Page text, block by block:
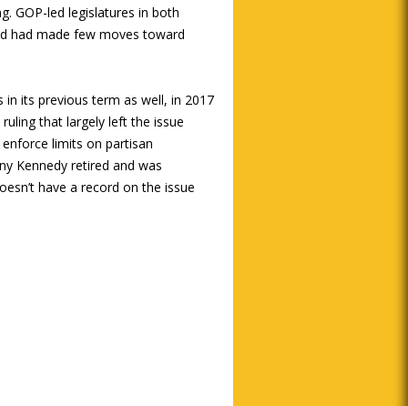
GOP-led legislatures in both
had made few moves toward
its previous term as well, in 2017
that largely left the issue
limits on partisan
Kennedy retired and was
have a record on the issue